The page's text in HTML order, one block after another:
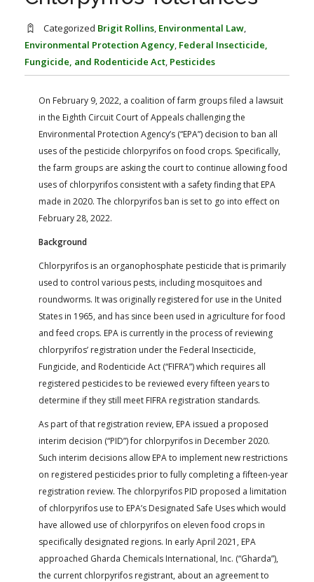
FARM BILL RESOURCES
AG LAW BIBLIOGRAPHY
AG LAW REPORTER
GENERAL RESOURCES
Categorized Brigit Rollins, Environmental Law,
Environmental Protection Agency, Federal Insecticide,
Fungicide, and Rodenticide Act, Pesticides
On February 9, 2022, a coalition of farm groups filed a lawsuit
in the Eighth Circuit Court of Appeals challenging the
Environmental Protection Agency’s (“EPA”) decision to ban all
uses of the pesticide chlorpyrifos on food crops. Specifically,
the farm groups are asking the court to continue allowing food
uses of chlorpyrifos consistent with a safety finding that EPA
made in 2020. The chlorpyrifos ban is set to go into effect on
February 28, 2022.
Background
Chlorpyrifos is an organophosphate pesticide that is primarily
used to control various pests, including mosquitoes and
roundworms. It was originally registered for use in the United
States in 1965, and has since been used in agriculture for food
and feed crops. EPA is currently in the process of reviewing
chlorpyrifos’ registration under the Federal Insecticide,
Fungicide, and Rodenticide Act (“FIFRA”) which requires all
registered pesticides to be reviewed every fifteen years to
determine if they still meet FIFRA registration standards.
As part of that registration review, EPA issued a proposed
interim decision (“PID”) for chlorpyrifos in December 2020.
Such interim decisions allow EPA to implement new restrictions
on registered pesticides prior to fully completing a fifteen-year
registration review. The chlorpyrifos PID proposed a limitation
of chlorpyrifos use to EPA’s Designated Safe Uses which would
have allowed use of chlorpyrifos on eleven food crops in
specifically designated regions. In early April 2021, EPA
approached Gharda Chemicals International, Inc. (“Gharda”),
the current chlorpyrifos registrant, about an agreement to